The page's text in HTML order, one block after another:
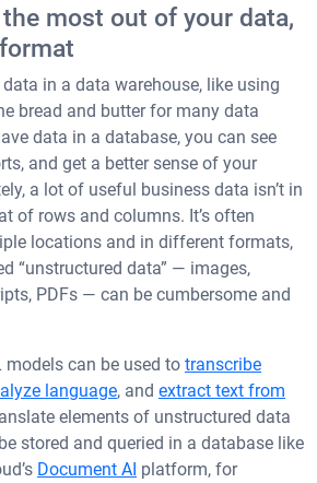
most out of your data,
in a data warehouse, like using
bread and butter for many data
data in a database, you can see
and get a better sense of your
a lot of useful business data isn’t in
of rows and columns. It’s often
locations and in different formats,
“unstructured data” — images,
PDFs — can be cumbersome and
models can be used to transcribe
language, and extract text from
elements of unstructured data
stored and queried in a database like
Document AI platform, for